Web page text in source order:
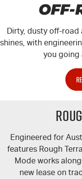
OFF-
Dirty, dusty off-road
shines, with
you going
Engineered for
features Rough
Mode works
new lease on